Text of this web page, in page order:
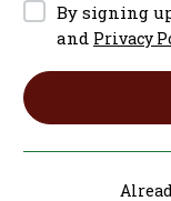
By signing
and Privacy